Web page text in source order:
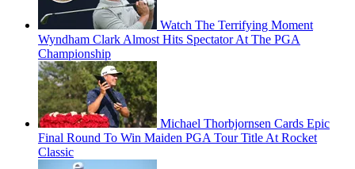
Watch The Terrifying Moment
Wyndham Clark Almost Hits Spectator At The PGA
Championship
Michael Thorbjornsen Cards Epic
Final Round To Win Maiden PGA Tour Title At Rocket
Classic